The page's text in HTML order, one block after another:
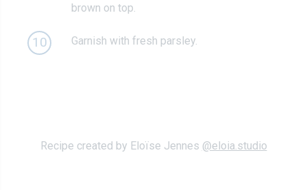
brown on top.
10 Garnish with fresh parsley.
Recipe created by Eloïse Jennes @eloia.studio